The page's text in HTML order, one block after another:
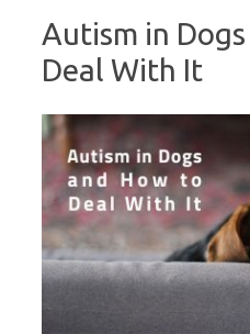
Autism in
Deal With It